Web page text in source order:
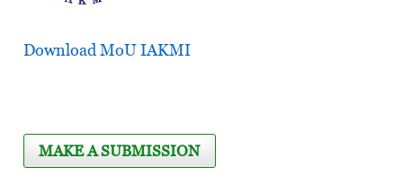
Download MoU IAKMI
MAKE A SUBMISSION